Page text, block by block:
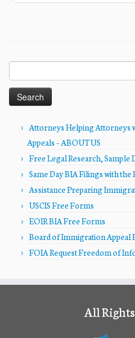
for:
Attorneys Helping Attorneys
Appeals – ABOUT US
Free Legal Research, Sample
Same Day BIA Filings with
Assistance Preparing
USCIS Free Forms
EOIR BIA Free Forms
Board of Immigration Appeal
FOIA Request Freedom of
All